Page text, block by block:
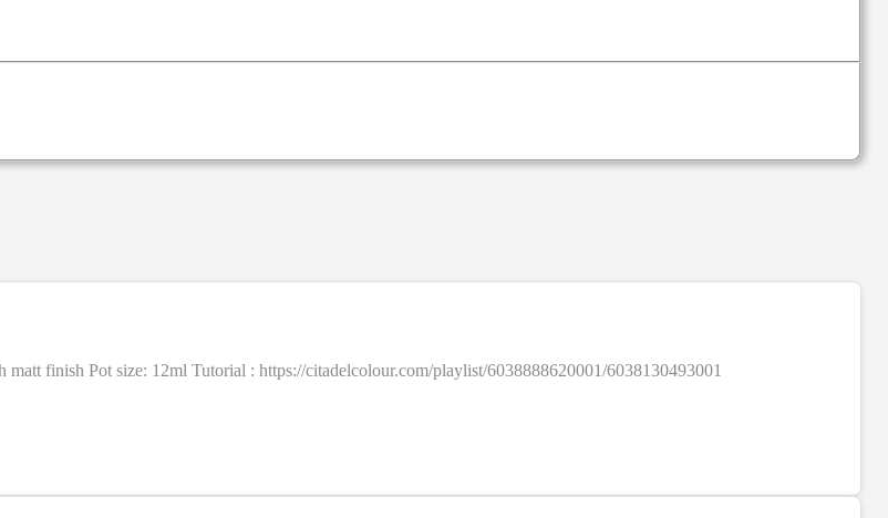
finish Pot size: 12ml Tutorial : https://citadelcolour.com/playlist/6038888620001/6038130493001